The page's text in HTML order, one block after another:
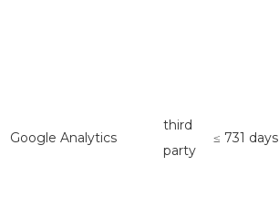
Google Analytics
third
party
≤ 731 days